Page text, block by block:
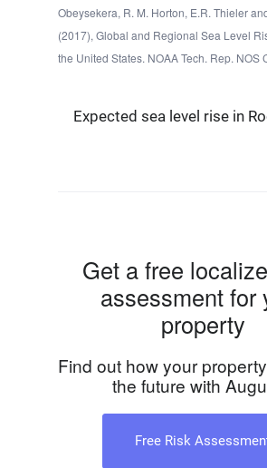
Obeysekera, R. M. Horton, E.R. Thieler
(2017), Global and Regional Sea Level
the United States. NOAA Tech. Rep. NOS
Expected sea level rise in
Get a free
assessment for
property
Find out how your
the future with
Free Risk